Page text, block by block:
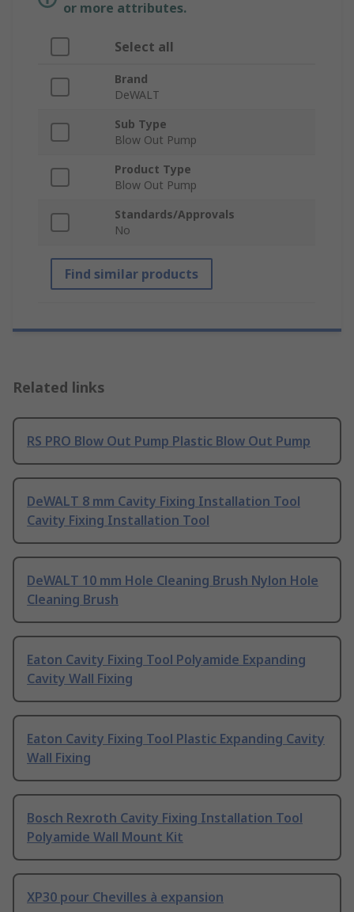
or more attributes.
Select all
Brand
DeWALT
Sub Type
Blow Out Pump
Product Type
Blow Out Pump
Standards/Approvals
No
Find similar products
Related links
RS PRO Blow Out Pump Plastic Blow Out Pump
DeWALT 8 mm Cavity Fixing Installation Tool
Cavity Fixing Installation Tool
DeWALT 10 mm Hole Cleaning Brush Nylon Hole
Cleaning Brush
Eaton Cavity Fixing Tool Polyamide Expanding
Cavity Wall Fixing
Eaton Cavity Fixing Tool Plastic Expanding Cavity
Wall Fixing
Bosch Rexroth Cavity Fixing Installation Tool
Polyamide Wall Mount Kit
XP30 pour Chevilles à expansion